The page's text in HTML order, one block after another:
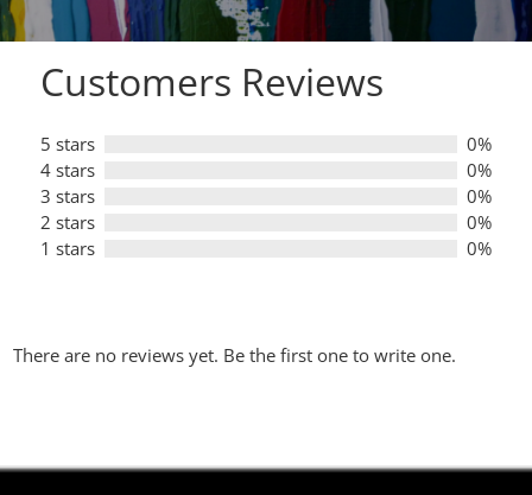
Customers Reviews
5 stars
0%
4 stars
0%
3 stars
0%
2 stars
0%
1 stars
0%
There are no reviews yet. Be the first one to write one.